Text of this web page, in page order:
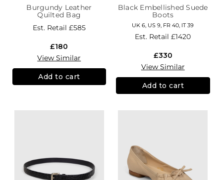
Burgundy Leather
Quilted Bag
Est. Retail £585
£180
View Similar
Add to cart
Black Embellished Suede
Boots
UK 6, US 9, FR 40, IT 39
Est. Retail£1420
£330
View Similar
Add to cart